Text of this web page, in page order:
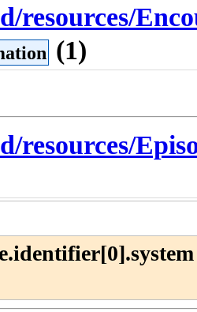
resources/
(1)
resources/